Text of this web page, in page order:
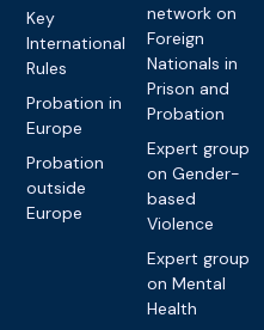
Key
International
Rules
Probation in
Europe
Probation
outside
Europe
network on
Foreign
Nationals in
Prison and
Probation
Expert group
on Gender-
based
Violence
Expert group
on Mental
Health